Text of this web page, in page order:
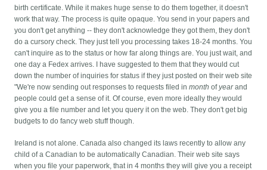
birth certificate. While it makes huge sense to do them together, it doesn't
work that way.The process is quite opaque. You send in your papers and
you don't get anything -- they don't acknowledge they got them, they don't
do a cursory check. They just tell you processing takes 18-24 months. You
can't inquire as to the status or how far along things are. You just wait, and
one day a Fedex arrives. I have suggested to them that they would cut
down the number of inquiries for status if they just posted on their web site
"We're now sending out responses to requests filed inmonth ofyearand
people could get a sense of it. Of course, even more ideally they would
give you a file number and let you query it on the web. They don't get big
budgets to do fancy web stuff though.
Ireland is not alone. Canada also changed its laws recently to allow any
child of a Canadian to be automatically Canadian. Their web site says
when you file your paperwork, that in 4 months they will give you a receipt